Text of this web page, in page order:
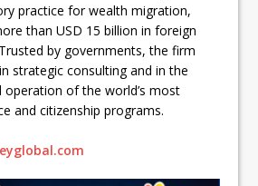
practice for wealth migration,
than USD 15 billion in foreign
by governments, the firm
strategic consulting and in the
operation of the world’s most
and citizenship programs.